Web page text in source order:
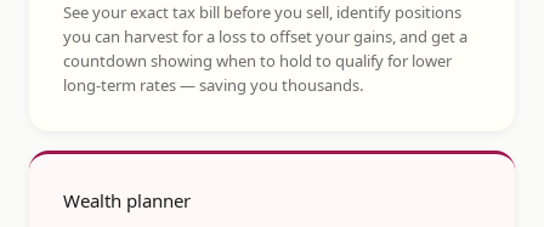
See your exact tax bill before you sell, identify positions
you can harvest for a loss to offset your gains, and get a
countdown showing when to hold to qualify for lower
long-term rates — saving you thousands.
Wealth planner